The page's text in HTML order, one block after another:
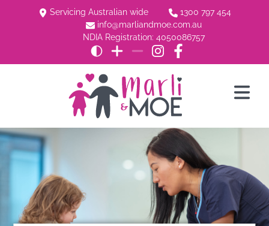
Servicing Australian wide
1300 797 454
info@marliandmoe.com.au
NDIA Registration: 4050086757